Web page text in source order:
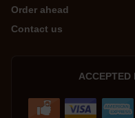
Order ahead
Contact us
ACCEPTED